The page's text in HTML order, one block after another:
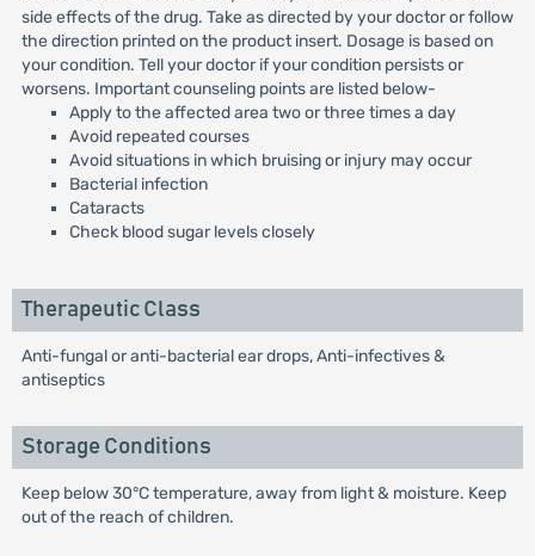
side effects of the drug. Take as directed by your doctor or follow
the direction printed on the product insert. Dosage is based on
your condition. Tell your doctor if your condition persists or
worsens. Important counseling points are listed below-
Apply to the affected area two or three times a day
Avoid repeated courses
Avoid situations in which bruising or injury may occur
Bacterial infection
Cataracts
Check blood sugar levels closely
Therapeutic Class
Anti-fungal or anti-bacterial ear drops, Anti-infectives &
antiseptics
Storage Conditions
Keep below 30°C temperature, away from light & moisture. Keep
out of the reach of children.